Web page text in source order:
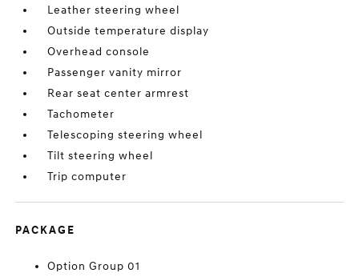
Leather steering wheel
Outside temperature display
Overhead console
Passenger vanity mirror
Rear seat center armrest
Tachometer
Telescoping steering wheel
Tilt steering wheel
Trip computer
PACKAGE
Option Group 01